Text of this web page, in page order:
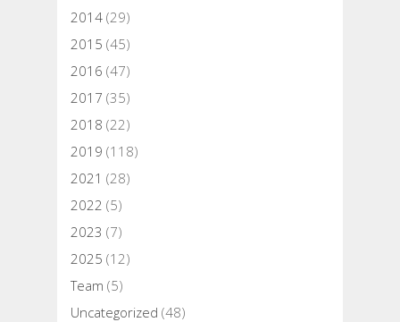
2014 (29)
2015 (45)
2016 (47)
2017 (35)
2018 (22)
2019 (118)
2021 (28)
2022 (5)
2023 (7)
2025 (12)
Team (5)
Uncategorized (48)